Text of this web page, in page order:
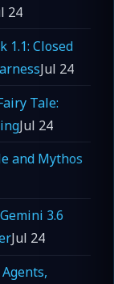
24
1.1: Closed
Jul 24
Tale:
Jul 24
and Mythos
3.6
Jul 24